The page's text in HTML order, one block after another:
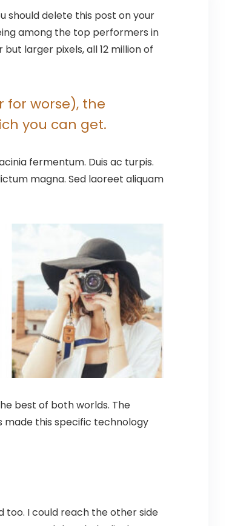
should delete this post on your
among the top performers in
larger pixels, all 12 million of
for worse), the
you can get.
fermentum. Duis ac turpis.
magna. Sed laoreet aliquam
best of both worlds. The
made this specific technology
too. I could reach the other side